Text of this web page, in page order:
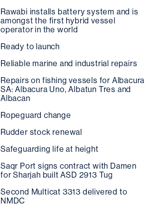
Rawabi installs battery system and is
amongst the first hybrid vessel
operator in the world
Ready to launch
Reliable marine and industrial repairs
Repairs on fishing vessels for Albacura
SA: Albacura Uno, Albatun Tres and
Albacan
Ropeguard change
Rudder stock renewal
Safeguarding life at height
Saqr Port signs contract with Damen
for Sharjah built ASD 2913 Tug
Second Multicat 3313 delivered to
NMDC